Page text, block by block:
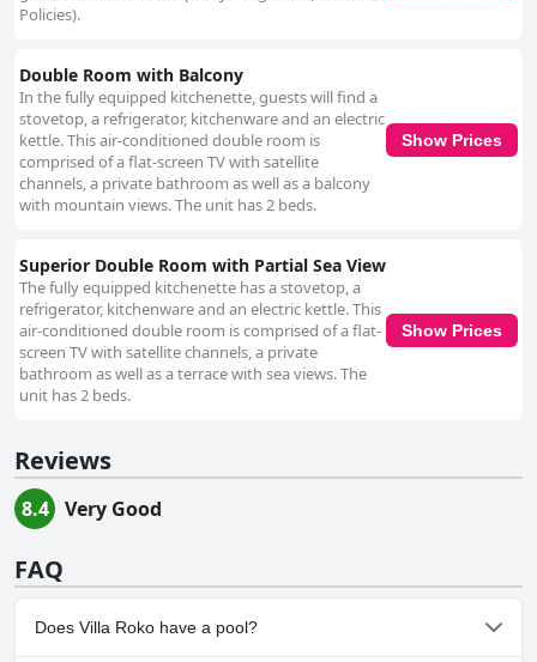
Policies).
Double Room with Balcony
In the fully equipped kitchenette, guests will find a
stovetop, a refrigerator, kitchenware and an electric
kettle. This air-conditioned double room is
comprised of a flat-screen TV with satellite
channels, a private bathroom as well as a balcony
with mountain views. The unit has 2 beds.
Show Prices
Superior Double Room with Partial Sea View
The fully equipped kitchenette has a stovetop, a
refrigerator, kitchenware and an electric kettle. This
air-conditioned double room is comprised of a flat-
screen TV with satellite channels, a private
bathroom as well as a terrace with sea views. The
unit has 2 beds.
Show Prices
Reviews
8.4 Very Good
FAQ
Does Villa Roko have a pool?